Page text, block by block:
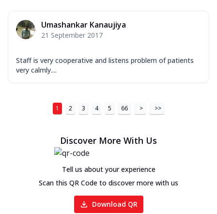
Umashankar Kanaujiya
21 September 2017
Staff is very cooperative and listens problem of patients
very calmly....
1 2 3 4 5 66 > >>
Discover More With Us
Tell us about your experience
Scan this QR Code to discover more with us
Download QR